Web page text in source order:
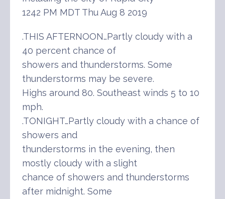
1242 PM MDT Thu Aug 8 2019
.THIS AFTERNOON…Partly cloudy with a
40 percent chance of
showers and thunderstorms. Some
thunderstorms may be severe.
Highs around 80. Southeast winds 5 to 10
mph.
.TONIGHT…Partly cloudy with a chance of
showers and
thunderstorms in the evening, then
mostly cloudy with a slight
chance of showers and thunderstorms
after midnight. Some